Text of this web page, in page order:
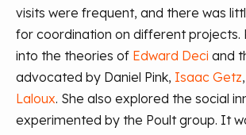
visits were frequent, and there was
for coordination on different projects.
into the theories of Edward Deci and
advocated by Daniel Pink, Isaac Getz
Laloux. She also explored the social
experimented by the Poult group. It